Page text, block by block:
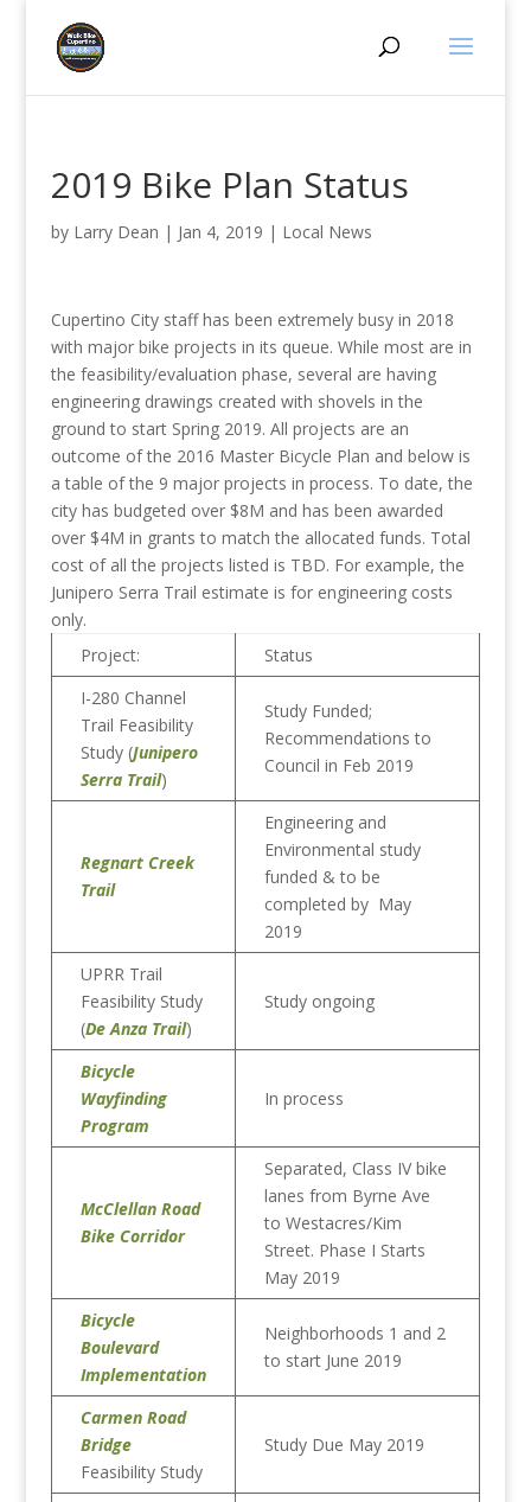
2019 Bike Plan Status
by Larry Dean | Jan 4, 2019 | Local News
Cupertino City staff has been extremely busy in 2018
with major bike projects in its queue. While most are in
the feasibility/evaluation phase, several are having
engineering drawings created with shovels in the
ground to start Spring 2019. All projects are an
outcome of the 2016 Master Bicycle Plan and below is
a table of the 9 major projects in process. To date, the
city has budgeted over $8M and has been awarded
over $4M in grants to match the allocated funds. Total
cost of all the projects listed is TBD. For example, the
Junipero Serra Trail estimate is for engineering costs
only.
Project:
Status
I-280 Channel
Trail Feasibility
Study (Junipero
Serra Trail)
Study Funded;
Recommendations to
Council in Feb 2019
Regnart Creek
Trail
Engineering and
Environmental study
funded & to be
completed by May
2019
UPRR Trail
Feasibility Study
(De Anza Trail)
Study ongoing
Bicycle
Wayfinding
Program
In process
McClellan Road
Bike Corridor
Separated, Class IV bike
lanes from Byrne Ave
to Westacres/Kim
Street. Phase I Starts
May 2019
Bicycle
Boulevard
Implementation
Neighborhoods 1 and 2
to start June 2019
Carmen Road
Bridge
Feasibility Study
Study Due May 2019